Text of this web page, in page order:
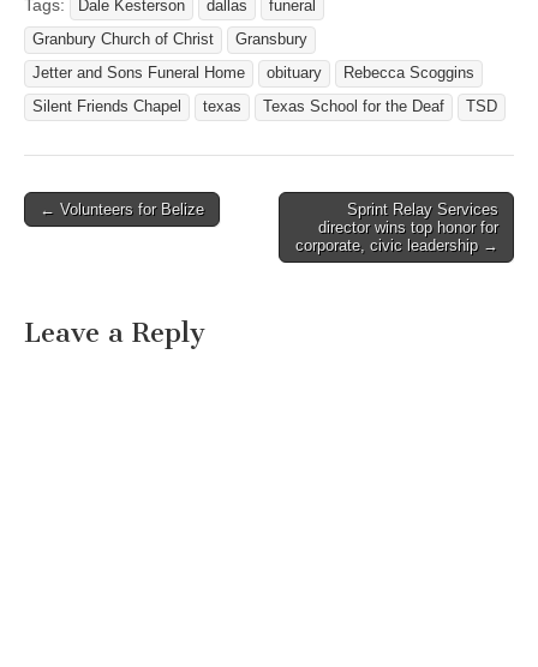
1935 in Port Arthur, Texas,
she grew up in…
Tags: Dale Kesterson dallas
funeral
Granbury Church of Christ
Gransbury
Jetter and Sons Funeral Home
obituary
Rebecca Scoggins
Silent Friends Chapel
texas Texas School for the Deaf TSD
Post navigation
← Volunteers for Belize
Sprint Relay Services
director wins top honor for
corporate, civic leadership →
Leave a Reply